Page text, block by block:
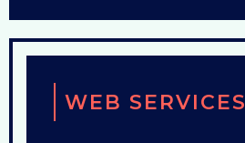
WEB SERVICES